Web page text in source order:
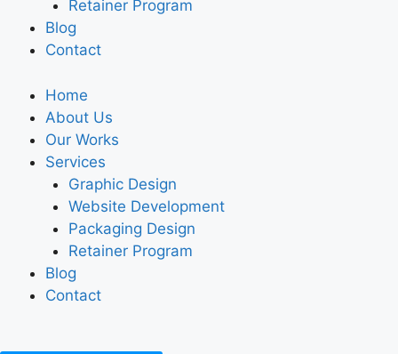
Retainer Program
Blog
Contact
Home
About Us
Our Works
Services
Graphic Design
Website Development
Packaging Design
Retainer Program
Blog
Contact